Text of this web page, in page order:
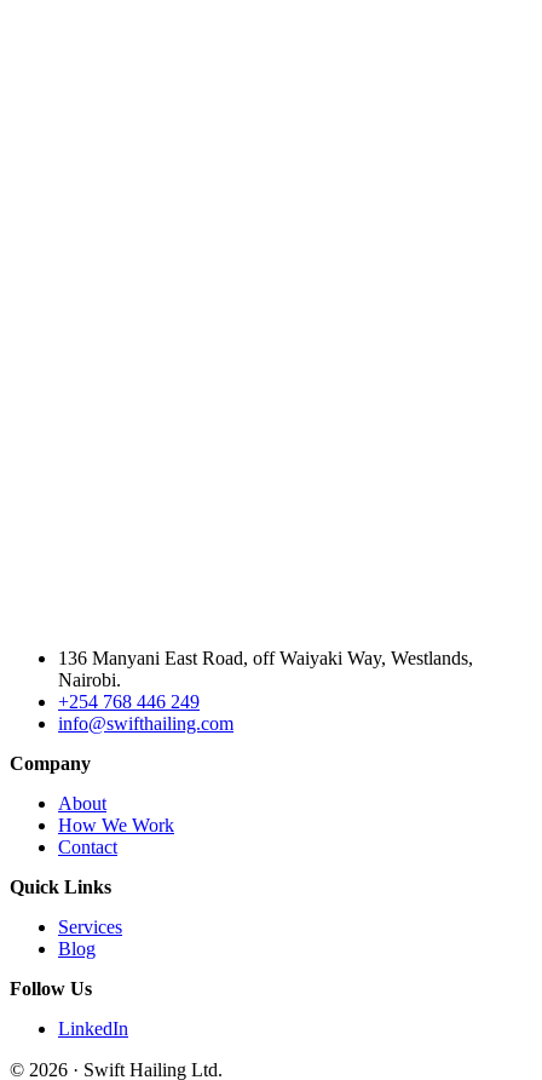
136 Manyani East Road, off Waiyaki Way, Westlands,
Nairobi.
+254 768 446 249
info@swifthailing.com
Company
About
How We Work
Contact
Quick Links
Services
Blog
Follow Us
LinkedIn
© 2026 · Swift Hailing Ltd.